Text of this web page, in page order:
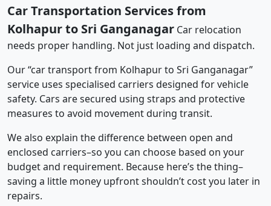
Car Transportation Services from
Kolhapur to Sri Ganganagar Car relocation
needs proper handling. Not just loading and dispatch.
Our “car transport from Kolhapur to Sri Ganganagar”
service uses specialised carriers designed for vehicle
safety. Cars are secured using straps and protective
measures to avoid movement during transit.
We also explain the difference between open and
enclosed carriers–so you can choose based on your
budget and requirement. Because here’s the thing–
saving a little money upfront shouldn’t cost you later in
repairs.